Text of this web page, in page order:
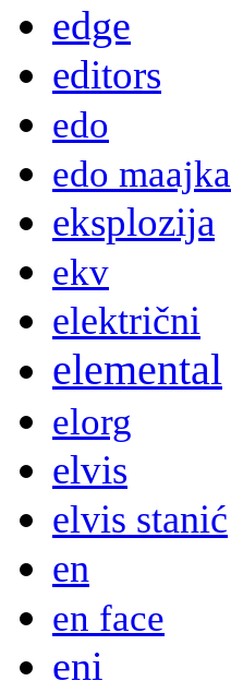
edge
editors
edo
edo maajka
eksplozija
ekv
električni
elemental
elorg
elvis
elvis stanić
en
en face
eni